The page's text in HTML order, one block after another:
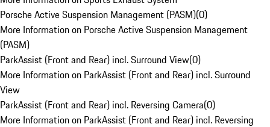
Porsche Active Suspension Management (PASM)(0)
More Information on Porsche Active Suspension Management
(PASM)
ParkAssist (Front and Rear) incl. Surround View(0)
More Information on ParkAssist (Front and Rear) incl. Surround
View
ParkAssist (Front and Rear) incl. Reversing Camera(0)
More Information on ParkAssist (Front and Rear) incl. Reversing